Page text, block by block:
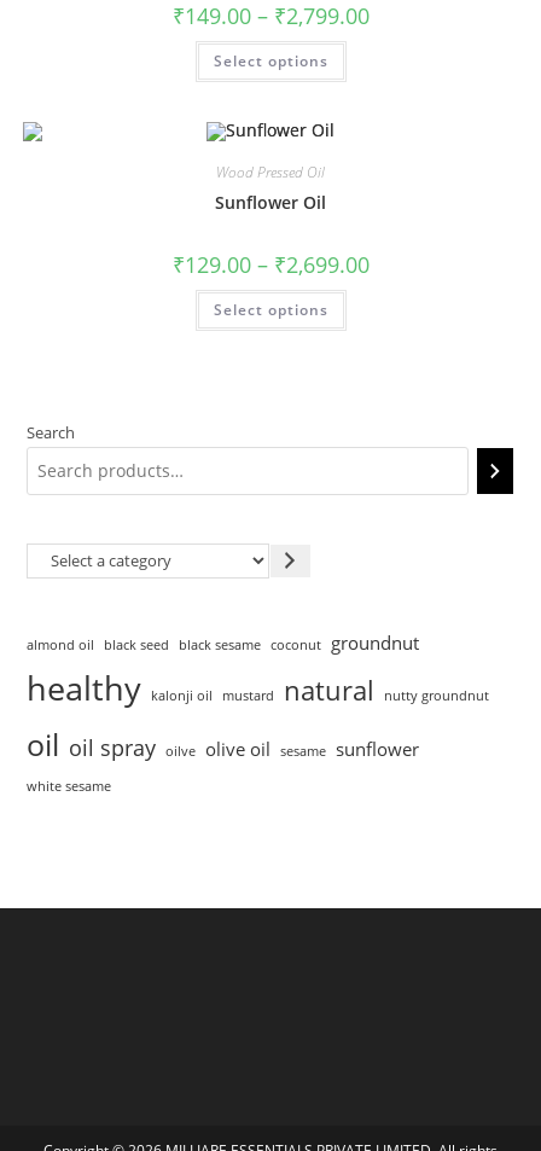
₹149.00 – ₹2,799.00
Select options
Wood Pressed Oil
Sunflower Oil
₹129.00 – ₹2,699.00
Select options
Search
almond oil black seed black sesame coconut groundnut
healthy kalonji oil mustard natural nutty groundnut
oil oil spray oilve olive oil sesame sunflower
white sesame